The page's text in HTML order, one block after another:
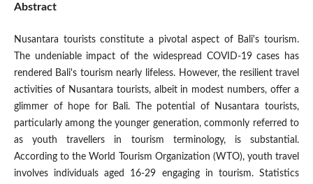
Abstract
Nusantara tourists constitute a pivotal aspect of Bali's tourism.
The undeniable impact of the widespread COVID-19 cases has
rendered Bali's tourism nearly lifeless. However, the resilient travel
activities of Nusantara tourists, albeit in modest numbers, offer a
glimmer of hope for Bali. The potential of Nusantara tourists,
particularly among the younger generation, commonly referred to
as youth travellers in tourism terminology, is substantial.
According to the World Tourism Organization (WTO), youth travel
involves individuals aged 16-29 engaging in tourism. Statistics